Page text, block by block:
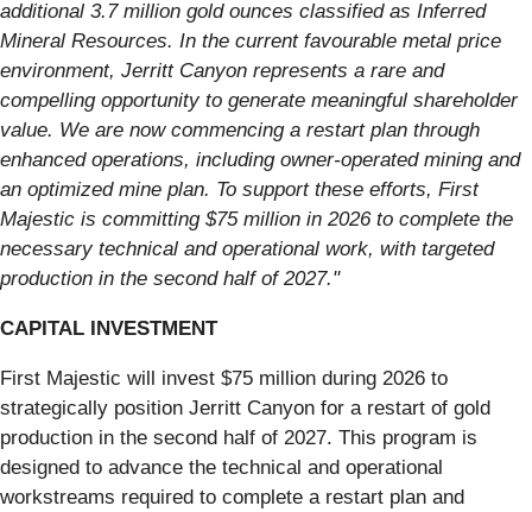
additional 3.7 million gold ounces classified as Inferred
Mineral Resources. In the current favourable metal price
environment, Jerritt Canyon represents a rare and
compelling opportunity to generate meaningful shareholder
value. We are now commencing a restart plan through
enhanced operations, including owner-operated mining and
an optimized mine plan. To support these efforts, First
Majestic is committing $75 million in 2026 to complete the
necessary technical and operational work, with targeted
production in the second half of 2027."
CAPITAL INVESTMENT
First Majestic will invest $75 million during 2026 to
strategically position Jerritt Canyon for a restart of gold
production in the second half of 2027. This program is
designed to advance the technical and operational
workstreams required to complete a restart plan and